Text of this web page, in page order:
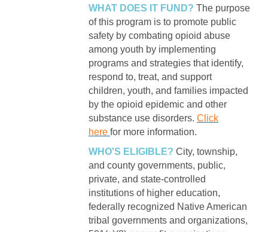
WHAT DOES IT FUND? The purpose
of this program is to promote public
safety by combating opioid abuse
among youth by implementing
programs and strategies that identify,
respond to, treat, and support
children, youth, and families impacted
by the opioid epidemic and other
substance use disorders. Click
here for more information.
WHO'S ELIGIBLE? City, township,
and county governments, public,
private, and state-controlled
institutions of higher education,
federally recognized Native American
tribal governments and organizations,